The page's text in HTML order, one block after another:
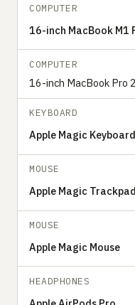
COMPUTER
16-inch MacBook M1
COMPUTER
16-inch MacBook Pro
KEYBOARD
Apple Magic Keyboard
MOUSE
Apple Magic Trackpad
MOUSE
Apple Magic Mouse
HEADPHONES